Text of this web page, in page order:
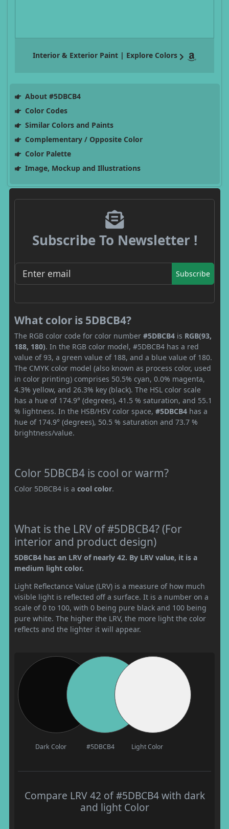
Interior & Exterior Paint | Explore Colors
About #5DBCB4
Color Codes
Similar Colors and Paints
Complementary / Opposite Color
Color Palette
Image, Mockup and Illustrations
Subscribe To Newsletter !
Subscribe
What color is 5DBCB4?
The RGB color code for color number #5DBCB4 is RGB(93,
188, 180). In the RGB color model, #5DBCB4 has a red
value of 93, a green value of 188, and a blue value of 180.
The CMYK color model (also known as process color, used
in color printing) comprises 50.5% cyan, 0.0% magenta,
4.3% yellow, and 26.3% key (black). The HSL color scale
has a hue of 174.9° (degrees), 41.5 % saturation, and 55.1
% lightness. In the HSB/HSV color space, #5DBCB4 has a
hue of 174.9° (degrees), 50.5 % saturation and 73.7 %
brightness/value.
Color 5DBCB4 is cool or warm?
Color 5DBCB4 is a cool color.
What is the LRV of #5DBCB4? (For
interior and product design)
5DBCB4 has an LRV of nearly 42. By LRV value, it is a
medium light color.
Light Reflectance Value (LRV) is a measure of how much
visible light is reflected off a surface. It is a number on a
scale of 0 to 100, with 0 being pure black and 100 being
pure white. The higher the LRV, the more light the color
reflects and the lighter it will appear.
Dark Color #5DBCB4 Light Color
Compare LRV 42 of #5DBCB4 with dark
and light Color